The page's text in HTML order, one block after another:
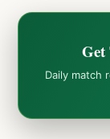
Daily match